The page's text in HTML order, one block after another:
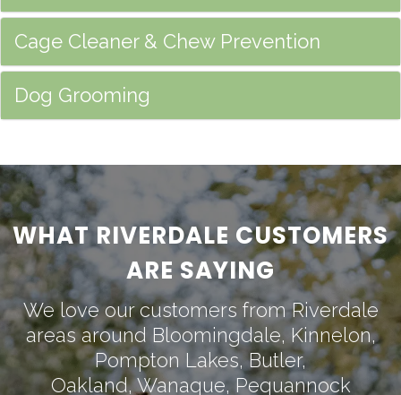
Cage Cleaner & Chew Prevention
Dog Grooming
WHAT RIVERDALE CUSTOMERS
ARE SAYING
We love our customers from Riverdale
areas around Bloomingdale, Kinnelon,
Pompton Lakes,Butler,
Oakland,Wanaque,Pequannock